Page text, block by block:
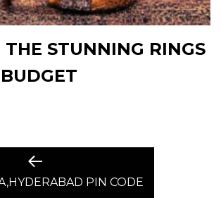
THE STUNNING RINGS
Previous
post:
PIN CODE